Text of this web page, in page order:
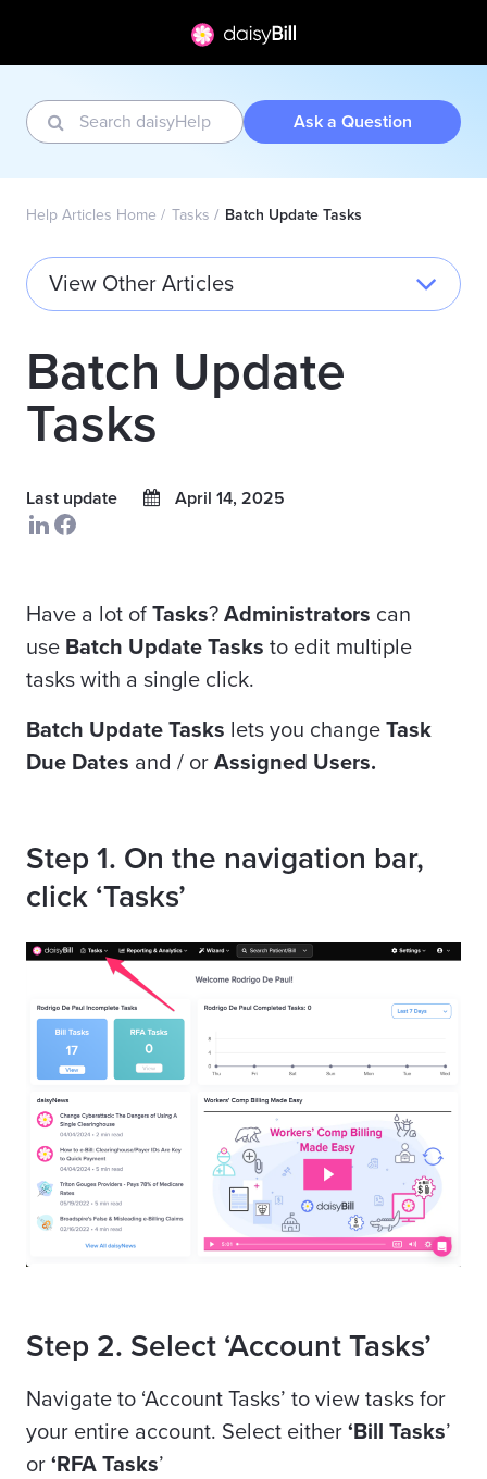
Ask a Question
Help Articles Home Tasks Batch Update Tasks
View Other Articles
Batch Update
Tasks
Last update April 14, 2025
Have a lot of Tasks? Administrators can
use Batch Update Tasks to edit multiple
tasks with a single click.
Batch Update Tasks lets you change Task
Due Dates and / or Assigned Users.
Step 1. On the navigation bar,
click ‘Tasks’
Step 2. Select ‘Account Tasks’
Navigate to ‘Account Tasks’ to view tasks for
your entire account. Select either ‘Bill Tasks’
or ‘RFA Tasks’